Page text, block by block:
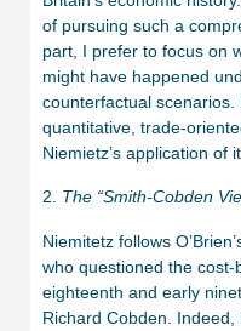
of pursuing such a
part, I prefer to focus on
might have happened
counterfactual scenarios.
quantitative, trade-
Niemietz’s application of
2. The “Smith-Cobden
Niemitetz follows
who questioned the
eighteenth and early
Richard Cobden.